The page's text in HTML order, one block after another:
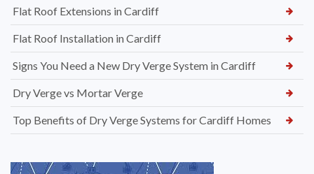
Flat Roof Extensions in Cardiff
Flat Roof Installation in Cardiff
Signs You Need a New Dry Verge System in Cardiff
Dry Verge vs Mortar Verge
Top Benefits of Dry Verge Systems for Cardiff Homes